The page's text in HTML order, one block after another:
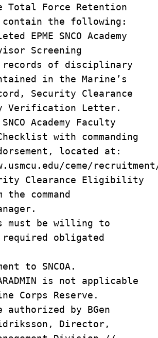
Total Force Retention
contain the following:
EPME SNCO Academy
Screening
of disciplinary
in the Marine’s
Security Clearance
Letter.
Academy Faculty
with commanding
located at:
ceme/
Clearance Eligibility
command
must be willing to
obligated
to SNCOA.
is not applicable
Corps Reserve.
by BGen
Director,